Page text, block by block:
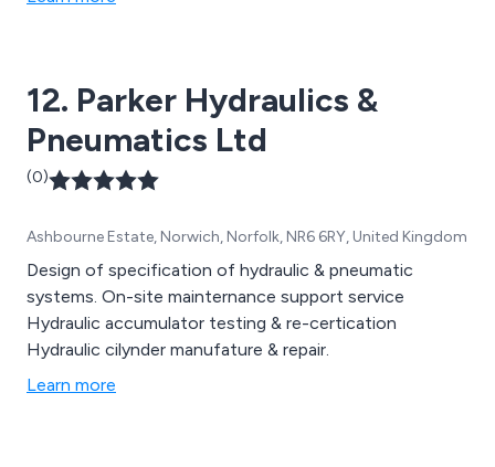
12. Parker Hydraulics &
Pneumatics Ltd
(0)
Ashbourne Estate, Norwich, Norfolk, NR6 6RY, United Kingdom
Design of specification of hydraulic & pneumatic
systems. On-site mainternance support service
Hydraulic accumulator testing & re-certication
Hydraulic cilynder manufature & repair.
Learn more